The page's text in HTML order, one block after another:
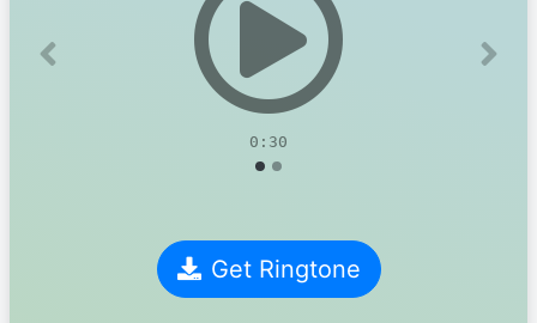
0:30
Previous Next
Get Ringtone